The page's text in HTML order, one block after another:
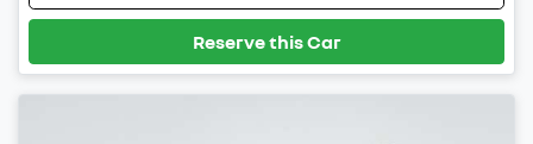
Reserve this Car